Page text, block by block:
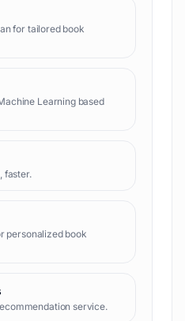
for tailored book
Learning based
faster.
personalized book
service.